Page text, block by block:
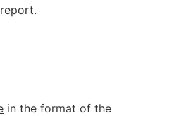
in the format of the